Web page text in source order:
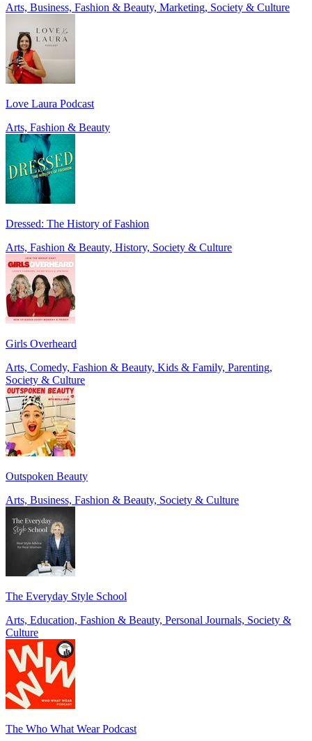
Arts, Business, Fashion & Beauty, Marketing, Society & Culture
Love Laura Podcast
Arts, Fashion & Beauty
Dressed: The History of Fashion
Arts, Fashion & Beauty, History, Society & Culture
Girls Overheard
Arts, Comedy, Fashion & Beauty, Kids & Family, Parenting,
Society & Culture
Outspoken Beauty
Arts, Business, Fashion & Beauty, Society & Culture
The Everyday Style School
Arts, Education, Fashion & Beauty, Personal Journals, Society &
Culture
The Who What Wear Podcast